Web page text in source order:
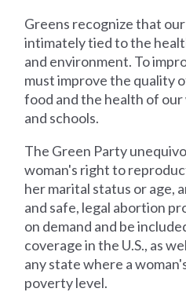
Greens recognize that
intimately tied to the
and environment. To
must improve the quality
food and the health of
and schools.
The Green Party
woman's right to
her marital status or age,
and safe, legal abortion
on demand and be
coverage in the U.S., as
any state where a
poverty level.